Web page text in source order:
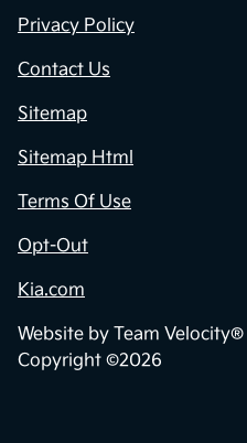
Privacy Policy
Contact Us
Sitemap
Sitemap Html
Terms Of Use
Opt-Out
Kia.com
Website by Team Velocity®
Copyright ©2026